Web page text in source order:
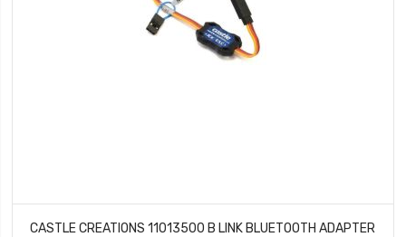
CASTLE CREATIONS 11013500 B LINK BLUETOOTH ADAPTER